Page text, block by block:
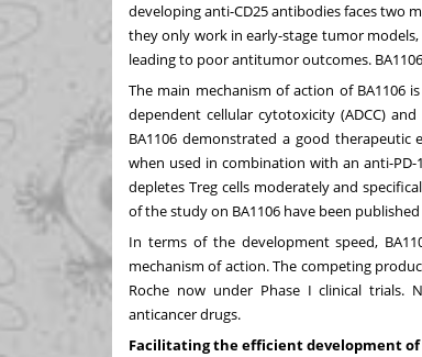
developing anti-CD25 antibodies faces two
they only work in early-stage tumor
leading to poor antitumor outcomes.
The main mechanism of action of
dependent cellular cytotoxicity (ADCC)
BA1106 demonstrated a good
when used in combination with an anti-
depletes Treg cells moderately and
of the study on BA1106 have been published
In terms of the development speed,
mechanism of action. The competing
Roche now under Phase I clinical trials.
anticancer drugs.
Facilitating the efficient development